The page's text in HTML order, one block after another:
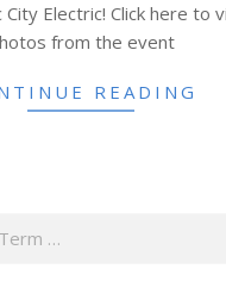
City Electric! Click here to
from the event
READING